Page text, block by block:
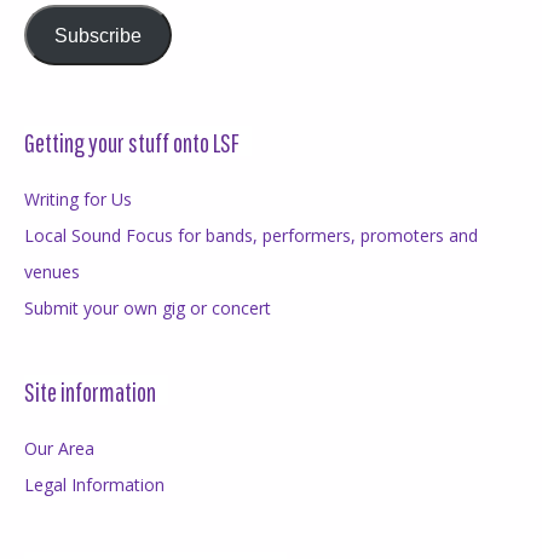
Subscribe
Getting your stuff onto LSF
Writing for Us
Local Sound Focus for bands, performers, promoters and
venues
Submit your own gig or concert
Site information
Our Area
Legal Information